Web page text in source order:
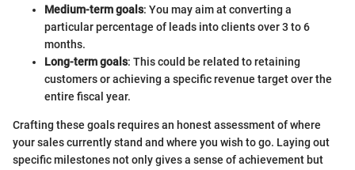
Medium-term goals: You may aim at converting a
particular percentage of leads into clients over 3 to 6
months.
Long-term goals: This could be related to retaining
customers or achieving a specific revenue target over the
entire fiscal year.
Crafting these goals requires an honest assessment of where
your sales currently stand and where you wish to go. Laying out
specific milestones not only gives a sense of achievement but